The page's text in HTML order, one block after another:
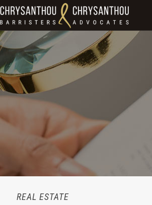
REAL ESTATE